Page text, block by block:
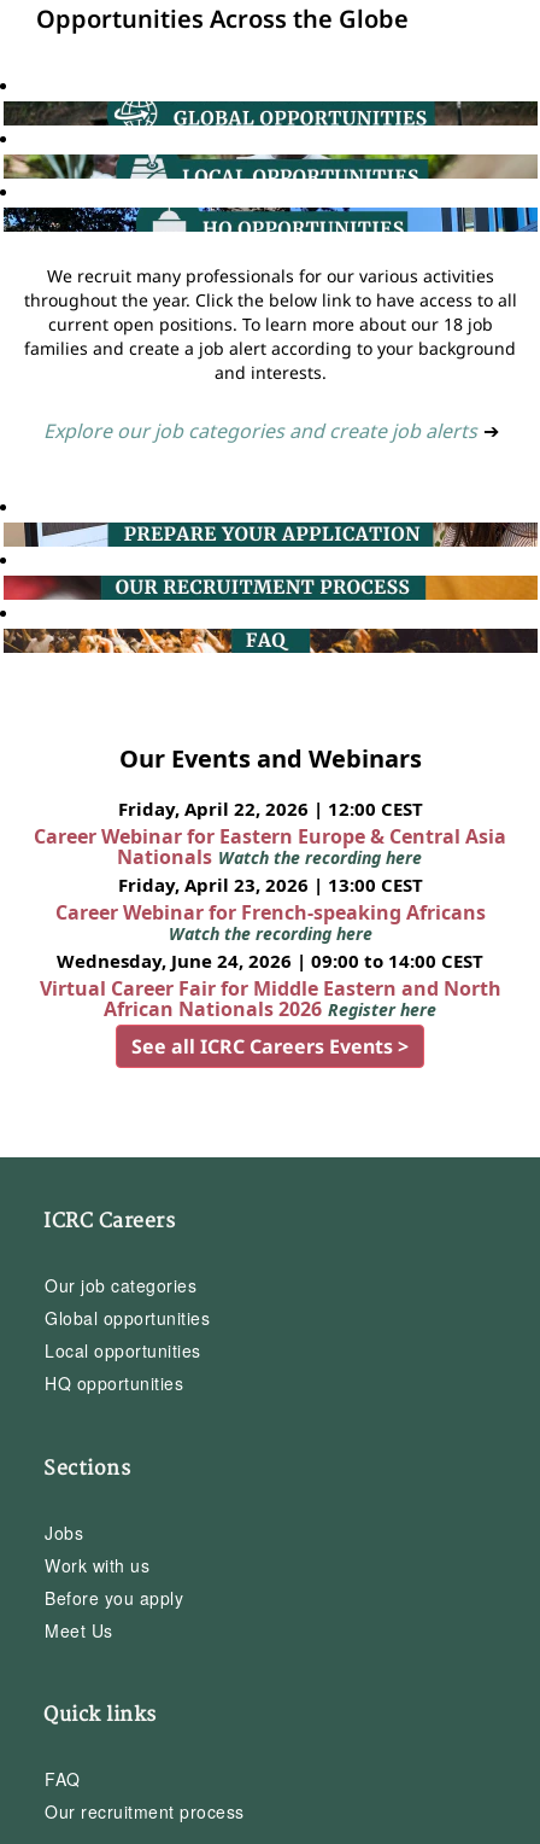
Opportunities Across the Globe
We recruit many professionals for our various activities
throughout the year. Click the below link to have access to all
current open positions. To learn more about our 18 job
families and create a job alert according to your background
and interests.
Explore our job categories and create job alerts ➔
Our Events and Webinars
Friday, April 22, 2026 | 12:00 CEST
Career Webinar for Eastern Europe & Central Asia
Nationals Watch the recording here
Friday, April 23, 2026 | 13:00 CEST
Career Webinar for French-speaking Africans
Watch the recording here
Wednesday, June 24, 2026 | 09:00 to 14:00 CEST
Virtual Career Fair for Middle Eastern and North
African Nationals 2026 Register here
See all ICRC Careers Events >
ICRC Careers
Our job categories
Global opportunities
Local opportunities
HQ opportunities
Sections
Jobs
Work with us
Before you apply
Meet Us
Quick links
FAQ
Our recruitment process